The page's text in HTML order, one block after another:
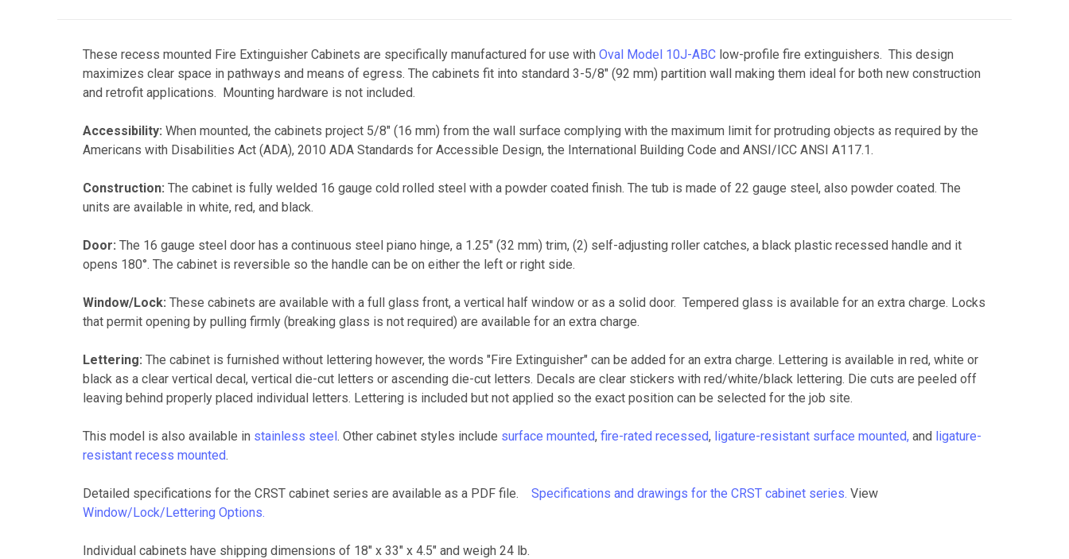
These recess mounted Fire Extinguisher Cabinets are specifically manufactured for use with Oval Model 10J-ABC low-profile fire extinguishers. This design
maximizes clear space in pathways and means of egress. The cabinets fit into standard 3-5/8" (92 mm) partition wall making them ideal for both new construction
and retrofit applications. Mounting hardware is not included.
Accessibility: When mounted, the cabinets project 5/8" (16 mm) from the wall surface complying with the maximum limit for protruding objects as required by the
Americans with Disabilities Act (ADA), 2010 ADA Standards for Accessible Design, the International Building Code and ANSI/ICC ANSI A117.1.
Construction: The cabinet is fully welded 16 gauge cold rolled steel with a powder coated finish. The tub is made of 22 gauge steel, also powder coated. The
units are available in white, red, and black.
Door: The 16 gauge steel door has a continuous steel piano hinge, a 1.25" (32 mm) trim, (2) self-adjusting roller catches, a black plastic recessed handle and it
opens 180°. The cabinet is reversible so the handle can be on either the left or right side.
Window/Lock: These cabinets are available with a full glass front, a vertical half window or as a solid door. Tempered glass is available for an extra charge. Locks
that permit opening by pulling firmly (breaking glass is not required) are available for an extra charge.
Lettering: The cabinet is furnished without lettering however, the words "Fire Extinguisher" can be added for an extra charge. Lettering is available in red, white or
black as a clear vertical decal, vertical die-cut letters or ascending die-cut letters. Decals are clear stickers with red/white/black lettering. Die cuts are peeled off
leaving behind properly placed individual letters. Lettering is included but not applied so the exact position can be selected for the job site.
This model is also available in stainless steel. Other cabinet styles include surface mounted, fire-rated recessed, ligature-resistant surface mounted, and ligature-
resistant recess mounted.
Detailed specifications for the CRST cabinet series are available as a PDF file. Specifications and drawings for the CRST cabinet series. View
Window/Lock/Lettering Options.
Individual cabinets have shipping dimensions of 18" x 33" x 4.5" and weigh 24 lb.